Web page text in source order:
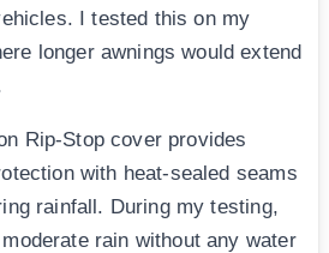
I tested this on my
longer awnings would extend
Rip-Stop cover provides
with heat-sealed seams
rainfall. During my testing,
rain without any water